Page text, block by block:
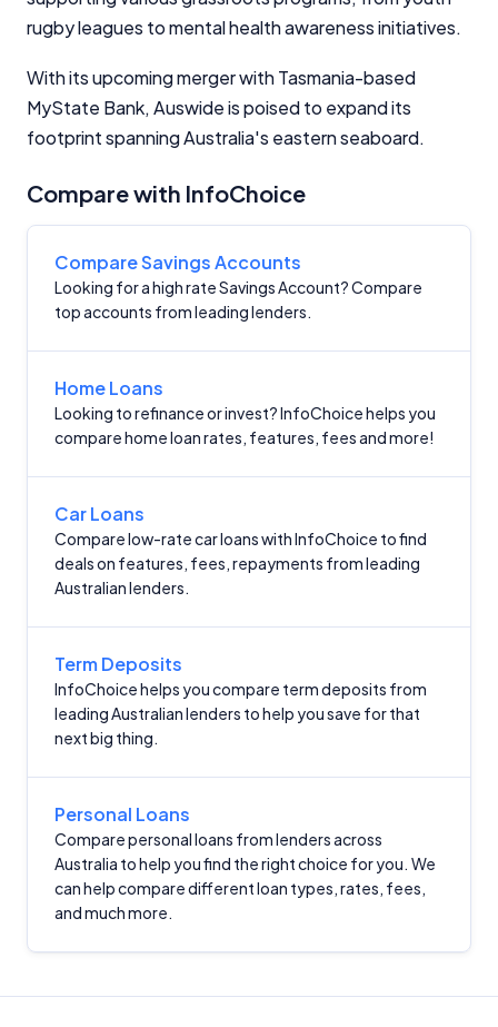
rugby leagues to mental health awareness initiatives.
With its upcoming merger with Tasmania-based
MyState Bank, Auswide is poised to expand its
footprint spanning Australia's eastern seaboard.
Compare with InfoChoice
Compare Savings Accounts
Looking for a high rate Savings Account? Compare
top accounts from leading lenders.
Home Loans
Looking to refinance or invest? InfoChoice helps you
compare home loan rates, features, fees and more!
Car Loans
Compare low-rate car loans with InfoChoice to find
deals on features, fees, repayments from leading
Australian lenders.
Term Deposits
InfoChoice helps you compare term deposits from
leading Australian lenders to help you save for that
next big thing.
Personal Loans
Compare personal loans from lenders across
Australia to help you find the right choice for you. We
can help compare different loan types, rates, fees,
and much more.
financial decisions. We do not cover every product or
provider in the market. Our service is free to you
providers for sponsored placements,
advertisements, and referrals. Importantly, these
commercial relationships do not influence our
For more detailed information, please refer to our
How We Get Paid,Managing Conflicts of Interest, and
Editorial Integrity
Product Coverage and Sort Order
Criteria
Monthly Repayment Figures
Related Brands
YourInvestmentPropertyMag.com.au
General Advice Disclosure